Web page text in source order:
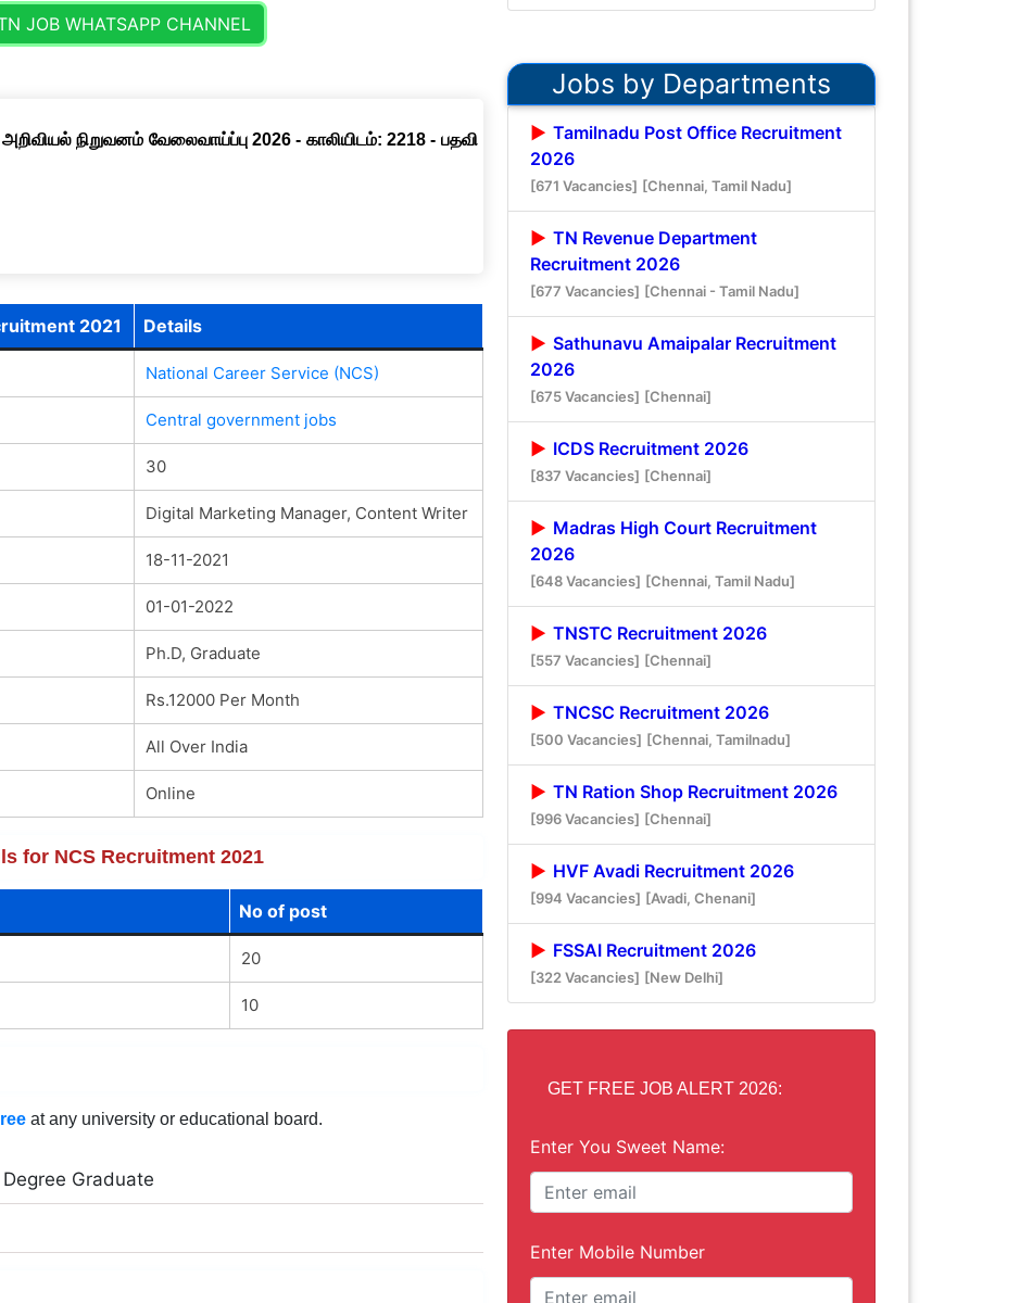
JOB WHATSAPP CHANNEL
நிறுவனம் வேலைவாய்ப்பு 2026 - காலியிடம்: 2218 - பதவி
2021 Details
National Career Service (NCS)
Central government jobs
30
Digital Marketing Manager, Content Writer
18-11-2021
01-01-2022
Ph.D, Graduate
Rs.12000 Per Month
All Over India
Online
for NCS Recruitment 2021
No of post
20
10
at any university or educational board.
Degree Graduate
Jobs by Departments
Tamilnadu Post Office Recruitment
2026
[671 Vacancies] [Chennai, Tamil Nadu]
TN Revenue Department
Recruitment 2026
[677 Vacancies] [Chennai - Tamil Nadu]
Sathunavu Amaipalar Recruitment
2026
[675 Vacancies] [Chennai]
ICDS Recruitment 2026
[837 Vacancies] [Chennai]
Madras High Court Recruitment
2026
[648 Vacancies] [Chennai, Tamil Nadu]
TNSTC Recruitment 2026
[557 Vacancies] [Chennai]
TNCSC Recruitment 2026
[500 Vacancies] [Chennai, Tamilnadu]
TN Ration Shop Recruitment 2026
[996 Vacancies] [Chennai]
HVF Avadi Recruitment 2026
[994 Vacancies] [Avadi, Chenani]
FSSAI Recruitment 2026
[322 Vacancies] [New Delhi]
GET FREE JOB ALERT 2026:
Enter You Sweet Name:
Enter Mobile Number